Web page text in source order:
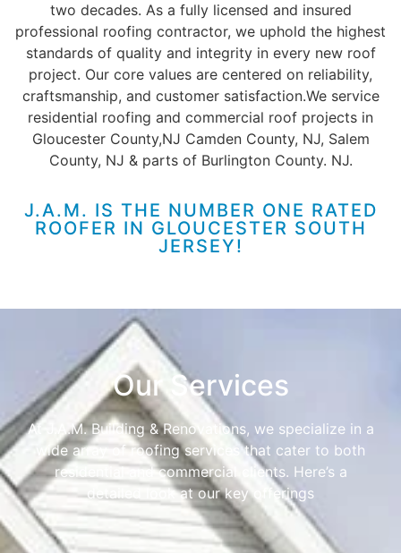
two decades. As a fully licensed and insured
professional roofing contractor, we uphold the highest
standards of quality and integrity in every new roof
project. Our core values are centered on reliability,
craftsmanship, and customer satisfaction.We service
residential roofing and commercial roof projects in
Gloucester County,NJ Camden County, NJ, Salem
County, NJ & parts of Burlington County. NJ.
J.A.M. IS THE NUMBER ONE RATED
ROOFER IN GLOUCESTER SOUTH
JERSEY!
Our Services
At J.A.M. Building & Renovations, we specialize in a
wide array of roofing services that cater to both
residential and commercial clients. Here’s a
detailed look at our key offerings